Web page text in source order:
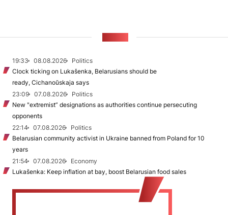
19:33 08.08.2026
Politics
Clock ticking on Lukašenka, Belarusians should be
ready, Cichanoŭskaja says
23:09
07.08.2026
Politics
New "extremist” designations as authorities continue persecuting
opponents
22:14
07.08.2026
Politics
Belarusian community activist in Ukraine banned from Poland for 10
years
21:54
07.08.2026
Economy
Lukašenka: Keep inflation at bay, boost Belarusian food sales